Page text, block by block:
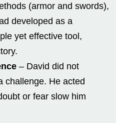
(armor and swords),
developed as a
yet effective tool,
– David did not
challenge. He acted
or fear slow him